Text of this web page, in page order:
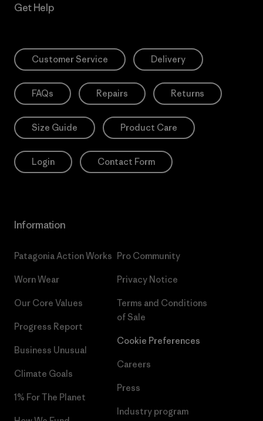
Get Help
Customer Service Delivery
FAQs Repairs Returns
Size Guide Product Care
Login Contact Form
Information
Patagonia Action Works
Worn Wear
Our Core Values
Progress Report
Business Unusual
Climate Goals
1% For The Planet
Pro Community
Privacy Notice
Terms and Conditions
of Sale
Cookie Preferences
Careers
Press
Industry program